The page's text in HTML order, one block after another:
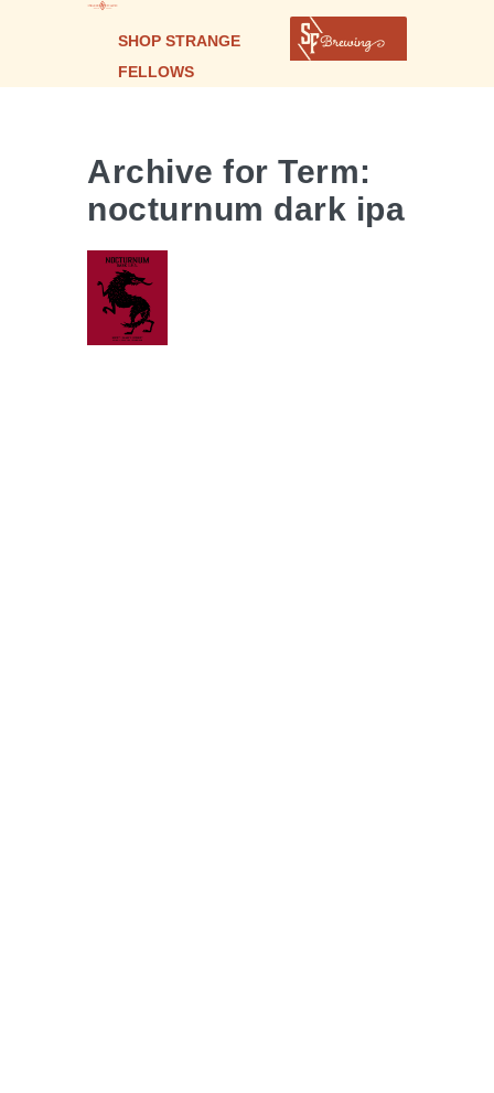
SHOP STRANGE
FELLOWS
Archive for Term:
nocturnum dark ipa
Nocturnum
| Dark IPA